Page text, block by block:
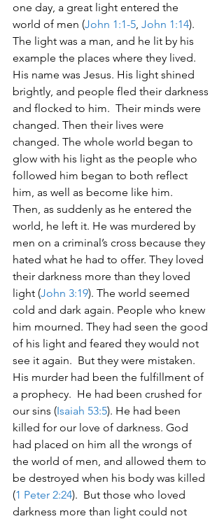
one day, a great light entered the
world of men (John 1:1-5, John 1:14).
The light was a man, and he lit by his
example the places where they lived.
His name was Jesus. His light shined
brightly, and people fled their darkness
and flocked to him.  Their minds were
changed. Then their lives were
changed. The whole world began to
glow with his light as the people who
followed him began to both reflect
him, as well as become like him.
Then, as suddenly as he entered the
world, he left it. He was murdered by
men on a criminal’s cross because they
hated what he had to offer. They loved
their darkness more than they loved
light (John 3:19). The world seemed
cold and dark again. People who knew
him mourned. They had seen the good
of his light and feared they would not
see it again.  But they were mistaken.
His murder had been the fulfillment of
a prophecy.  He had been crushed for
our sins (Isaiah 53:5). He had been
killed for our love of darkness. God
had placed on him all the wrongs of
the world of men, and allowed them to
be destroyed when his body was killed
(1 Peter 2:24).  But those who loved
darkness more than light could not